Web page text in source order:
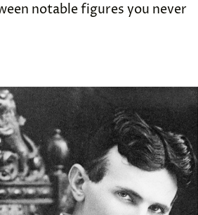
notable figures you never